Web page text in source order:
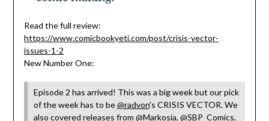
Read the full review:
https://www.comicbookyeti.com/post/crisis-vector-
issues-1-2
New Number One:
Episode 2 has arrived! This was a big week but our pick
of the week has to be@radvon's CRISIS VECTOR. We
also covered releases from @Markosia, @SBP_Comics,